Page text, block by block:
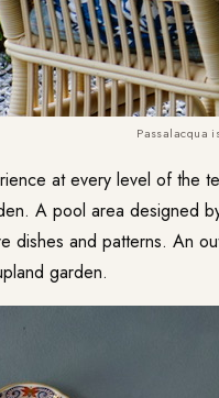
Passalacqua
at every level of the
A pool area designed
dishes and patterns. An
garden.